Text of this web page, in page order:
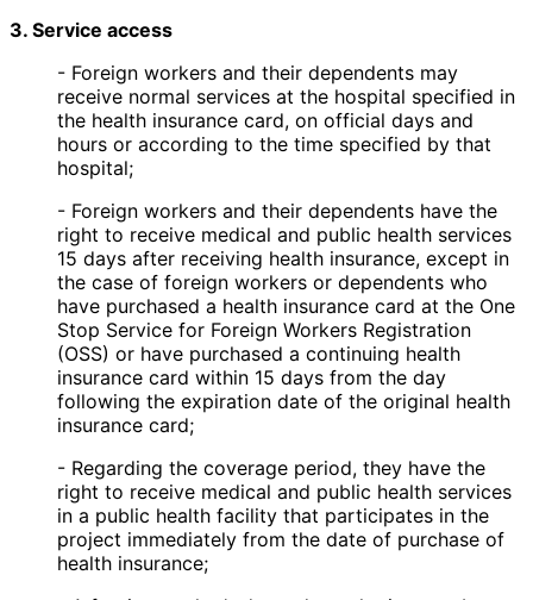
3. Service access
- Foreign workers and their dependents may
receive normal services at the hospital specified in
the health insurance card, on official days and
hours or according to the time specified by that
hospital;
- Foreign workers and their dependents have the
right to receive medical and public health services
15 days after receiving health insurance, except in
the case of foreign workers or dependents who
have purchased a health insurance card at the One
Stop Service for Foreign Workers Registration
(OSS) or have purchased a continuing health
insurance card within 15 days from the day
following the expiration date of the original health
insurance card;
- Regarding the coverage period, they have the
right to receive medical and public health services
in a public health facility that participates in the
project immediately from the date of purchase of
health insurance;